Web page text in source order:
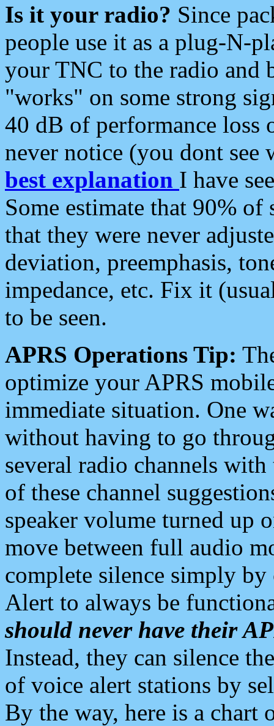
Is it your radio? Since
people use it as a plug-N-
your TNC to the radio and
"works" on some strong
40 dB of performance loss
never notice (you dont see
best explanation I have
Some estimate that 90%
that they were never
deviation, preemphasis,
impedance, etc. Fix it
to be seen.
APRS Operations Tip:
optimize your APRS
immediate situation. One
without having to go
several radio channels
of these channel
speaker volume turned up
move between full audio
complete silence simply
Alert to always be
should never have their
Instead, they can silence
of voice alert stations by
By the way, here is a chart